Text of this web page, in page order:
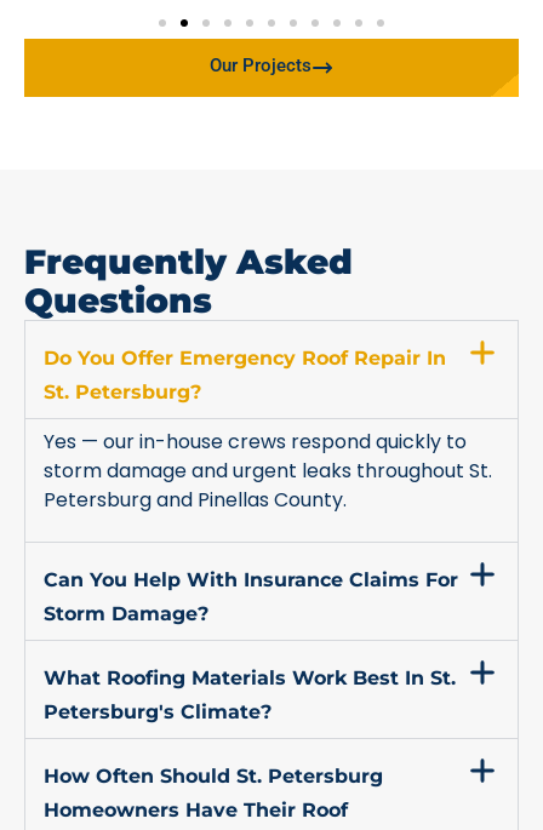
Our Projects
Frequently Asked
Questions
Do You Offer Emergency Roof Repair In
St. Petersburg?
Yes — our in-house crews respond quickly to
storm damage and urgent leaks throughout St.
Petersburg and Pinellas County.
Can You Help With Insurance Claims For
Storm Damage?
What Roofing Materials Work Best In St.
Petersburg's Climate?
How Often Should St. Petersburg
Homeowners Have Their Roof